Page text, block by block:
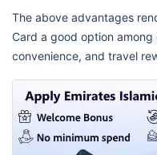
The above advantages
Card a good option
convenience, and travel